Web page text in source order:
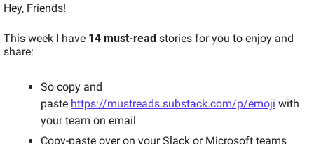
Hey, Friends!
This week I have 14 must-read stories for you to enjoy and
share:
So copy and
paste https://mustreads.substack.com/p/emoji with
your team on email
Copy-paste over on your Slack or Microsoft teams